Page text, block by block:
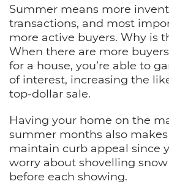
Summer means more
transactions, and most
more active buyers. Why is
When there are more
for a house, you’re able to
of interest, increasing the
top-dollar sale.
Having your home on the
summer months also
maintain curb appeal since
worry about shovelling
before each showing.